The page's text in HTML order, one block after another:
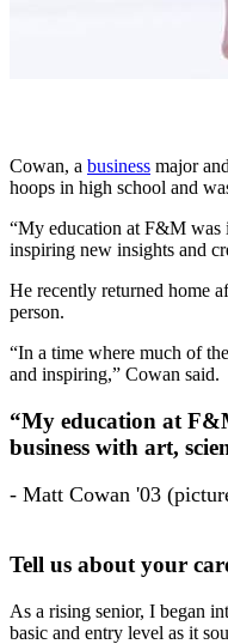
Cowan, a business major and
hoops in high school and
“My education at F&M was
inspiring new insights and
He recently returned home
person.
“In a time where much of
and inspiring,” Cowan said.
“My education at
business with art,
- Matt Cowan '03
Tell us about your
As a rising senior, I began
basic and entry level as it